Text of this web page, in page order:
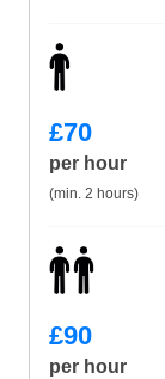
£70
per hour
(min. 2 hours)
£90
per hour